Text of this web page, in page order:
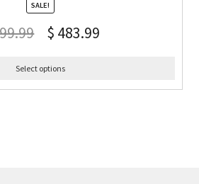
SALE!
$ 483.99
Select options